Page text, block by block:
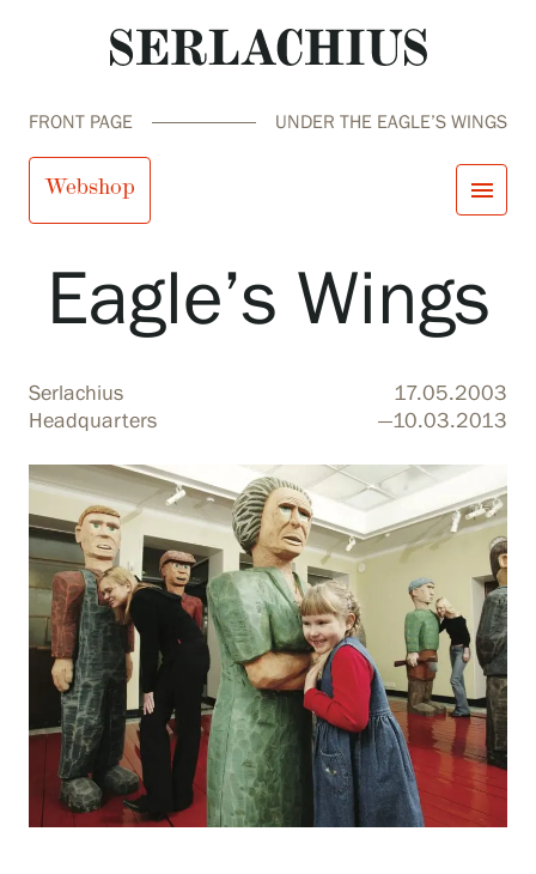
Visit us
Exhibitions
Collections and Museum
Serlachius Residency
FRONT PAGE UNDER THE EAGLE’S WINGS
Webshop menu
close
Visit us
Exhibitions
Events
Our Services
Under the
Eagle’s Wings
Serlachius
Headquarters
17.05.2003
—10.03.2013